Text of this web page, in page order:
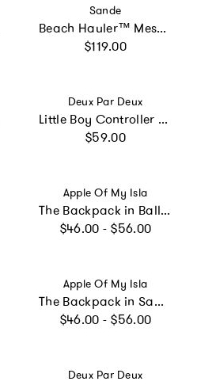
Vendor:
Sande
Beach Hauler™ Mesh Backpack - Sand
Regular price
$119.00
Vendor:
Deux Par Deux
Little Boy Controller Durable Spacious Functional Backpack
Regular price
$59.00
Vendor:
Apple Of My Isla
The Backpack in Ballet
Regular price
$46.00 - $56.00
Vendor:
Apple Of My Isla
The Backpack in Sage Floral
Regular price
$46.00 - $56.00
Vendor:
Deux Par Deux